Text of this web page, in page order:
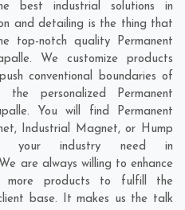
industrial solutions in
and detailing is the thing that
notch quality Permanent
We customize products
conventional boundaries of
personalized Permanent
You will find Permanent
Industrial Magnet, or Hump
your industry need in
are always willing to enhance
more products to fulfill the
base. It makes us the talk